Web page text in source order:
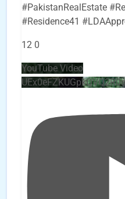
#PakistanRealEstate
#Residence41
12 0
YouTube Video